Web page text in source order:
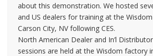
about this demonstration. We hosted
and US dealers for training at the
Carson City, NV following CES.
North American Dealer and In’l
sessions are held at the Wisdom factory